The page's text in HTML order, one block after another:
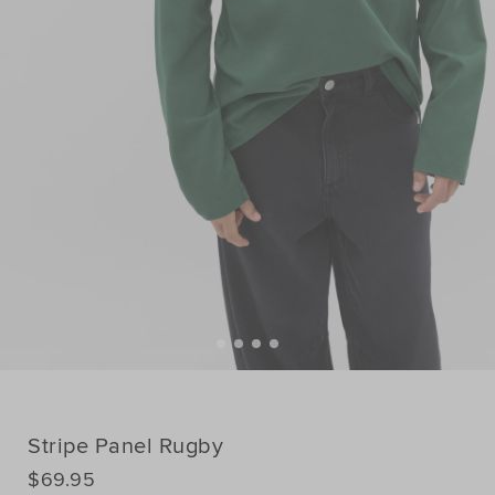
Stripe Panel Rugby
DETAILS
https://www.seedheritage.com/p/stripe-
$69.95